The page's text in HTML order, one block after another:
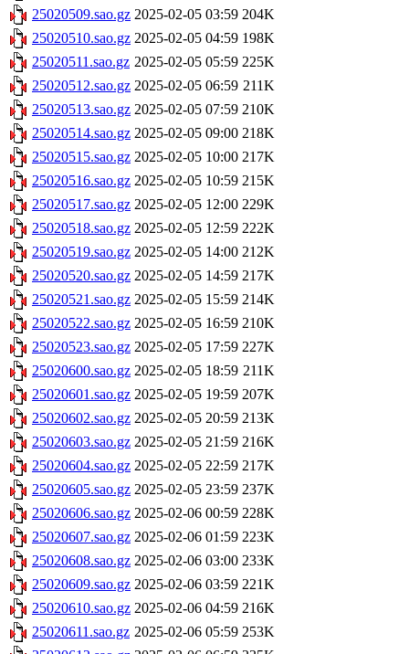
25020509.sao.gz 2025-02-05 03:59 204K
25020510.sao.gz 2025-02-05 04:59 198K
25020511.sao.gz 2025-02-05 05:59 225K
25020512.sao.gz 2025-02-05 06:59 211K
25020513.sao.gz 2025-02-05 07:59 210K
25020514.sao.gz 2025-02-05 09:00 218K
25020515.sao.gz 2025-02-05 10:00 217K
25020516.sao.gz 2025-02-05 10:59 215K
25020517.sao.gz 2025-02-05 12:00 229K
25020518.sao.gz 2025-02-05 12:59 222K
25020519.sao.gz 2025-02-05 14:00 212K
25020520.sao.gz 2025-02-05 14:59 217K
25020521.sao.gz 2025-02-05 15:59 214K
25020522.sao.gz 2025-02-05 16:59 210K
25020523.sao.gz 2025-02-05 17:59 227K
25020600.sao.gz 2025-02-05 18:59 211K
25020601.sao.gz 2025-02-05 19:59 207K
25020602.sao.gz 2025-02-05 20:59 213K
25020603.sao.gz 2025-02-05 21:59 216K
25020604.sao.gz 2025-02-05 22:59 217K
25020605.sao.gz 2025-02-05 23:59 237K
25020606.sao.gz 2025-02-06 00:59 228K
25020607.sao.gz 2025-02-06 01:59 223K
25020608.sao.gz 2025-02-06 03:00 233K
25020609.sao.gz 2025-02-06 03:59 221K
25020610.sao.gz 2025-02-06 04:59 216K
25020611.sao.gz 2025-02-06 05:59 253K